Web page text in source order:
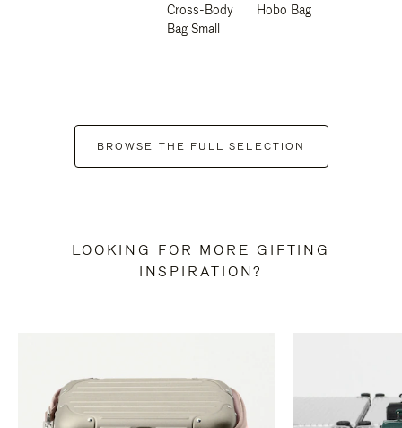
Cross-Body
Bag Small
Hobo Bag
BROWSE THE FULL SELECTION
LOOKING FOR MORE GIFTING
INSPIRATION?